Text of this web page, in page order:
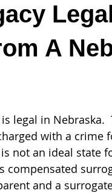
A
with a crime
not an ideal state
compensated
and a